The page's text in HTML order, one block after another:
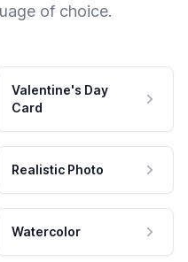
of choice.
Valentine's Day
Card
Realistic Photo
Watercolor